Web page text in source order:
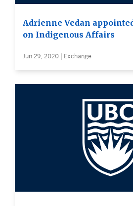
Adrienne Vedan
on Indigenous Affairs
Jun 29, 2020 | Exchange